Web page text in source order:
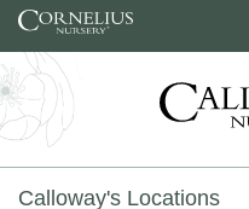
Skip to content
Calloway's Locations